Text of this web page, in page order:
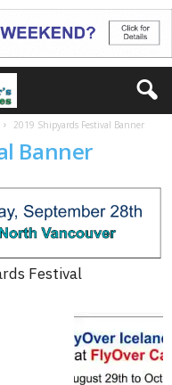
2019 Shipyards Festival Banner
Banner
Festival